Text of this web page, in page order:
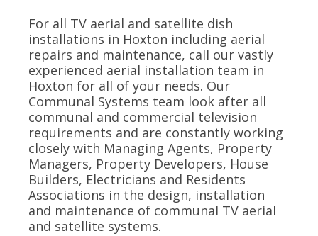
For all TV aerial and satellite dish
installations in Hoxton including aerial
repairs and maintenance, call our vastly
experienced aerial installation team in
Hoxton for all of your needs. Our
Communal Systems team look after all
communal and commercial television
requirements and are constantly working
closely with Managing Agents, Property
Managers, Property Developers, House
Builders, Electricians and Residents
Associations in the design, installation
and maintenance of communal TV aerial
and satellite systems.